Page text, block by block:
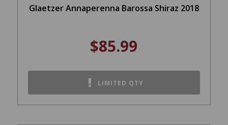
Glaetzer Annaperenna Barossa Shiraz 2018
$85.99
LIMITED QTY